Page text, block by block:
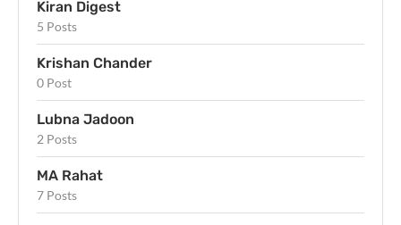
Kiran Digest
5 Posts
Krishan Chander
0 Post
Lubna Jadoon
2 Posts
MA Rahat
7 Posts